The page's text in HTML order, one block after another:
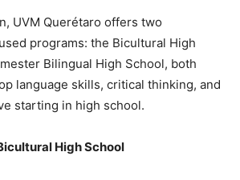
UVM Querétaro offers two
programs: the Bicultural High
Bilingual High School, both
language skills, critical thinking, and
starting in high school.
High School